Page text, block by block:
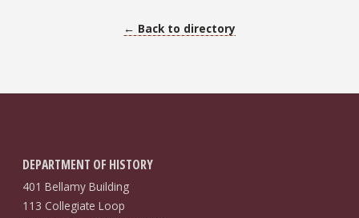
← Back to directory
DEPARTMENT OF HISTORY
401 Bellamy Building
113 Collegiate Loop